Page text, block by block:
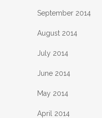
September 2014
August 2014
July 2014
June 2014
May 2014
April 2014